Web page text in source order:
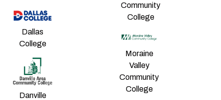
Dallas
College
Danville
Community
College
Moraine
Valley
Community
College